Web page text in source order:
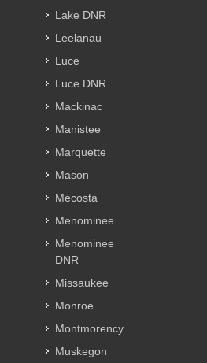
Lake DNR
Leelanau
Luce
Luce DNR
Mackinac
Manistee
Marquette
Mason
Mecosta
Menominee
Menominee
DNR
Missaukee
Monroe
Montmorency
Muskegon